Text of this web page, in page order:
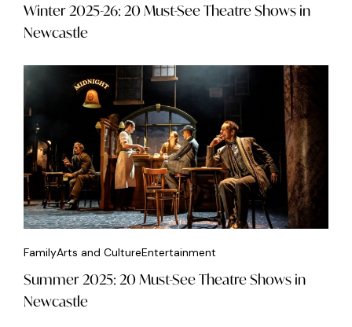
Winter 2025-26: 20 Must-See Theatre Shows in
Newcastle
FamilyArts and CultureEntertainment
Summer 2025: 20 Must-See Theatre Shows in
Newcastle